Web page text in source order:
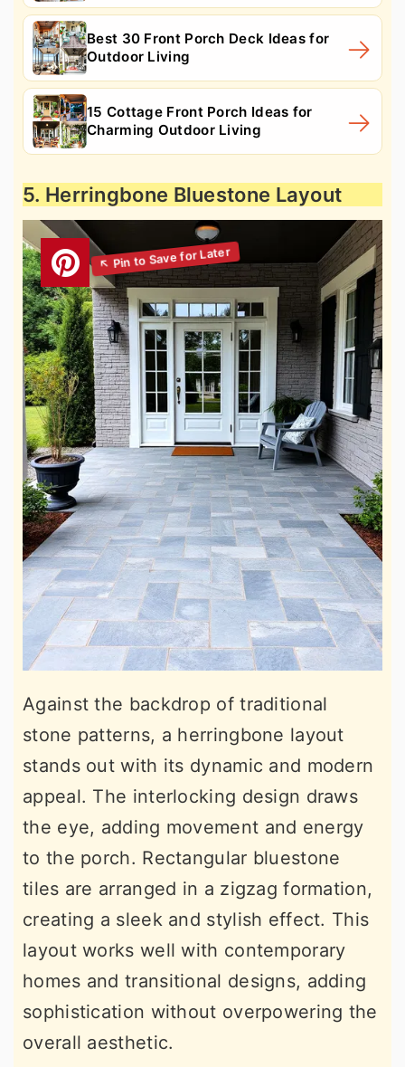
Best 30 Front Porch Deck Ideas for
Outdoor Living
15 Cottage Front Porch Ideas for
Charming Outdoor Living
5. Herringbone Bluestone Layout
Against the backdrop of traditional
stone patterns, a herringbone layout
stands out with its dynamic and modern
appeal. The interlocking design draws
the eye, adding movement and energy
to the porch. Rectangular bluestone
tiles are arranged in a zigzag formation,
creating a sleek and stylish effect. This
layout works well with contemporary
homes and transitional designs, adding
sophistication without overpowering the
overall aesthetic.